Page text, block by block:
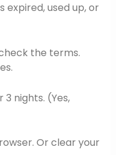
expired, used up, or
the terms.
nights. (Yes,
Or clear your